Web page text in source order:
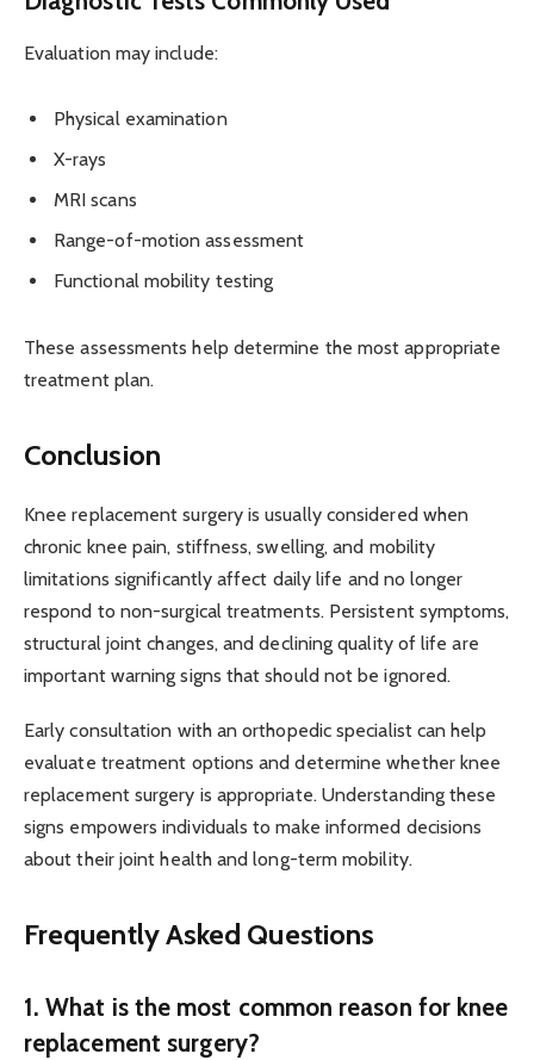
Evaluation may include:
Physical examination
X-rays
MRI scans
Range-of-motion assessment
Functional mobility testing
These assessments help determine the most appropriate
treatment plan.
Conclusion
Knee replacement surgery is usually considered when
chronic knee pain, stiffness, swelling, and mobility
limitations significantly affect daily life and no longer
respond to non-surgical treatments. Persistent symptoms,
structural joint changes, and declining quality of life are
important warning signs that should not be ignored.
Early consultation with an orthopedic specialist can help
evaluate treatment options and determine whether knee
replacement surgery is appropriate. Understanding these
signs empowers individuals to make informed decisions
about their joint health and long-term mobility.
Frequently Asked Questions
1. What is the most common reason for knee
replacement surgery?